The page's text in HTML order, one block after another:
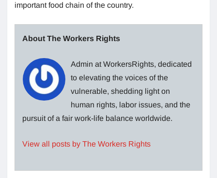
important food chain of the country.
About The Workers Rights
Admin at WorkersRights, dedicated
to elevating the voices of the
vulnerable, shedding light on
human rights, labor issues, and the
pursuit of a fair work-life balance worldwide.
View all posts by The Workers Rights